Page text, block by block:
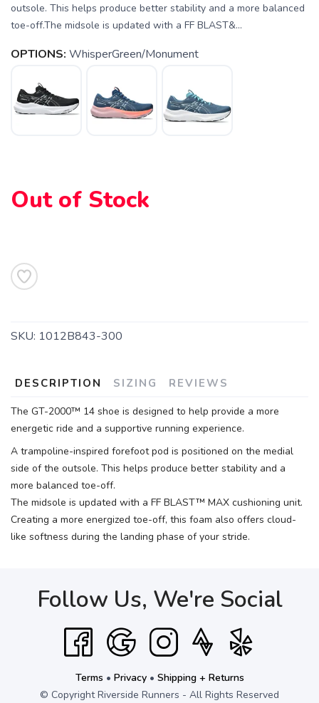
outsole. This helps produce better stability and a more balanced
toe-off.The midsole is updated with a FF BLAST&...
OPTIONS: WhisperGreen/Monument
Out of Stock
SKU: 1012B843-300
DESCRIPTION SIZING REVIEWS
The GT-2000™ 14 shoe is designed to help provide a more
energetic ride and a supportive running experience.
A trampoline-inspired forefoot pod is positioned on the medial
side of the outsole. This helps produce better stability and a
more balanced toe-off.
The midsole is updated with a FF BLAST™ MAX cushioning unit.
Creating a more energized toe-off, this foam also offers cloud-
like softness during the landing phase of your stride.
SAVE TO WISHLIST
items to your wishlist
Follow Us, We're Social
Terms • Privacy• Shipping + Returns
© Copyright Riverside Runners - All Rights Reserved